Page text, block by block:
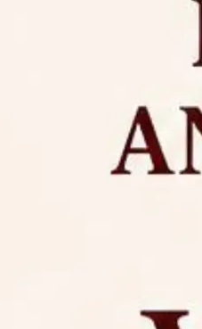
2026,
U.G. Course against
2026,
Notification for
Candidates for Ph.D.
August 7, 2026.
2026,
(NLUJA), Assam
for Guest Faculty